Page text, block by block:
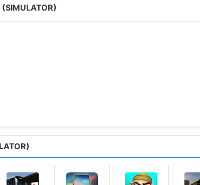
(SIMULATOR)